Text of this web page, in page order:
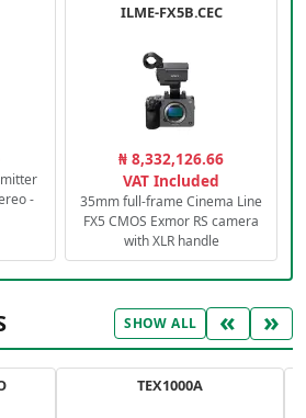
-
ILME-FX5B.CEC
₦ 8,332,126.66
VAT Included
35mm full-frame Cinema Line
FX5 CMOS Exmor RS camera
with XLR handle
SHOW ALL « »
TEX1000A